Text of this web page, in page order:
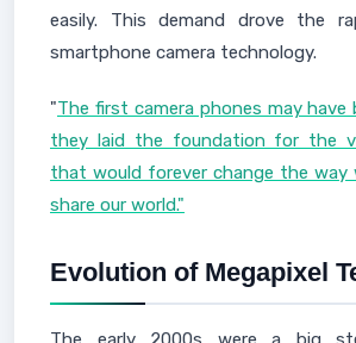
easily. This demand drove the
smartphone camera technology.
"The first camera phones may have
they laid the foundation for the
that would forever change the way
share our world."
Evolution of Megapixel